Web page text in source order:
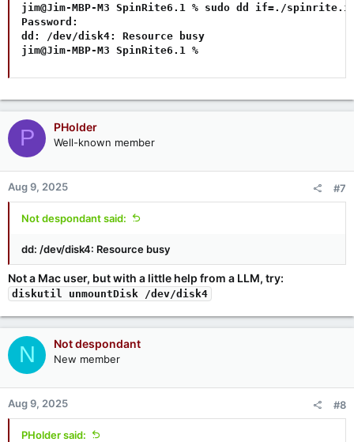
jim@Jim-MBP-M3 SpinRite6.1 % sudo dd if=./
Password:
dd: /dev/disk4: Resource busy
jim@Jim-MBP-M3 SpinRite6.1 %
P PHolder
Well-known member
Aug 9, 2025 #7
Not despondant said:
dd: /dev/disk4: Resource busy
Not a Mac user, but with a little help from a LLM, try:
diskutil unmountDisk /dev/disk4
N Not despondant
New member
Aug 9, 2025 #8
PHolder said: